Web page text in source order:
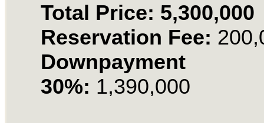
Total Price: 5,300,000
Reservation Fee:
Downpayment
30%: 1,390,000